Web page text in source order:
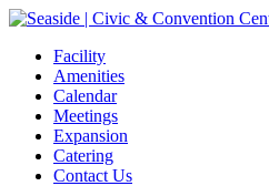
Facility
Amenities
Calendar
Meetings
Expansion
Catering
Contact Us